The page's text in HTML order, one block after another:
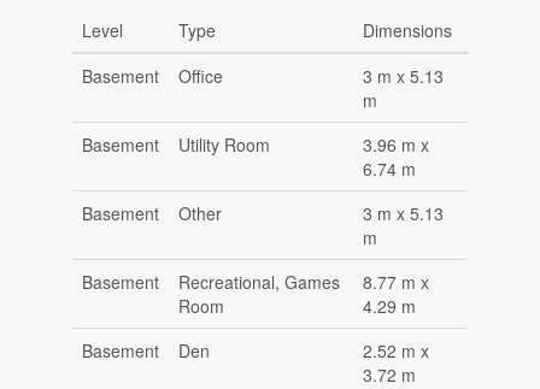
Level Type
Dimensions
Basement
Office
3 m x 5.13
m
Basement
Utility Room
3.96 m x
6.74 m
Basement
Other
3 m x 5.13
m
Basement
Recreational, Games
Room
8.77 m x
4.29 m
Basement
Den
2.52 m x
3.72 m